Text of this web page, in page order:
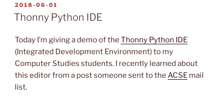
POSTED
ON
2018-06-01
Thonny Python IDE
Today I’m giving a demo of the Thonny Python IDE
(Integrated Development Environment) to my
Computer Studies students. I recently learned about
this editor from a post someone sent to the ACSE mail
list.